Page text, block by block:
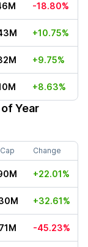
-18.80%
+10.75%
+9.75%
+8.63%
Year
Change
+22.01%
+32.61%
-45.23%